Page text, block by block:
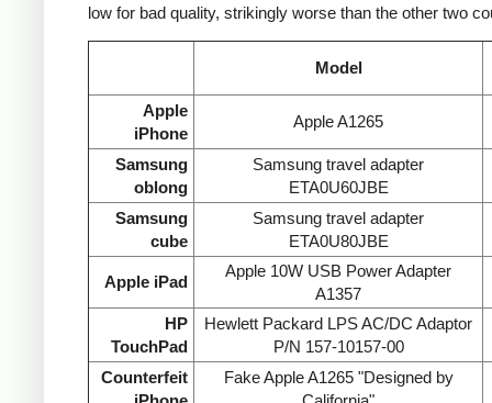
low for bad quality, strikingly worse than the other two
Model
Apple
iPhone
Apple A1265
Samsung
oblong
Samsung travel adapter
ETA0U60JBE
Samsung
cube
Samsung travel adapter
ETA0U80JBE
Apple iPad
Apple 10W USB Power Adapter
A1357
HP
TouchPad
Hewlett Packard LPS AC/DC Adaptor
P/N 157-10157-00
Counterfeit
Fake Apple A1265 "Designed by